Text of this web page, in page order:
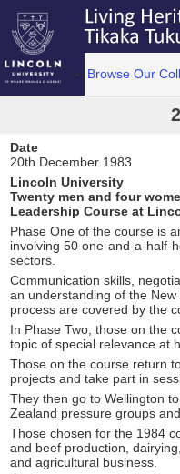
Browse Our
Date
20th December 1983
Lincoln University
Twenty men and four
Leadership Course at
Phase One of the course is
involving 50 one-and-a-half-
sectors.
Communication skills,
an understanding of the
process are covered by the
In Phase Two, those on the
topic of special relevance at
Those on the course return
projects and take part in
They then go to Wellington
Zealand pressure groups
Those chosen for the 1984
and beef production,
and agricultural business.